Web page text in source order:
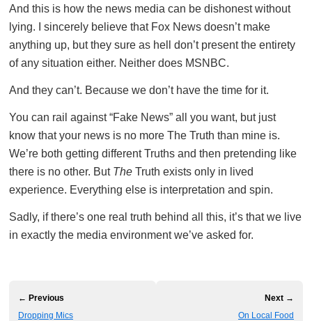
And this is how the news media can be dishonest without
lying. I sincerely believe that Fox News doesn’t make
anything up, but they sure as hell don’t present the entirety
of any situation either. Neither does MSNBC.
And they can’t. Because we don’t have the time for it.
You can rail against “Fake News” all you want, but just
know that your news is no more The Truth than mine is.
We’re both getting different Truths and then pretending like
there is no other. But The Truth exists only in lived
experience. Everything else is interpretation and spin.
Sadly, if there’s one real truth behind all this, it’s that we live
in exactly the media environment we’ve asked for.
← Previous
Dropping Mics
Next →
On Local Food